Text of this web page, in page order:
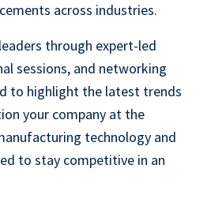
across industries.
through expert-led
sessions, and networking
to highlight the latest trends
your company at the
technology and
to stay competitive in an